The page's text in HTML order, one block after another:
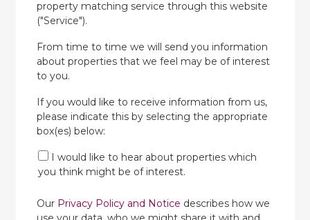
property matching service through this website
("Service").
From time to time we will send you information
about properties that we feel may be of interest
to you.
If you would like to receive information from us,
please indicate this by selecting the appropriate
box(es) below:
I would like to hear about properties which
you think might be of interest.
Our Privacy Policy and Notice describes how we